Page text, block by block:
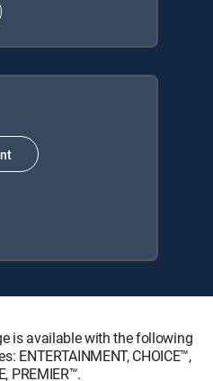
is available with the following
ENTERTAINMENT, CHOICE™,
PREMIER™.